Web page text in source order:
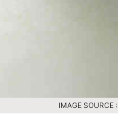
IMAGE SOURCE :